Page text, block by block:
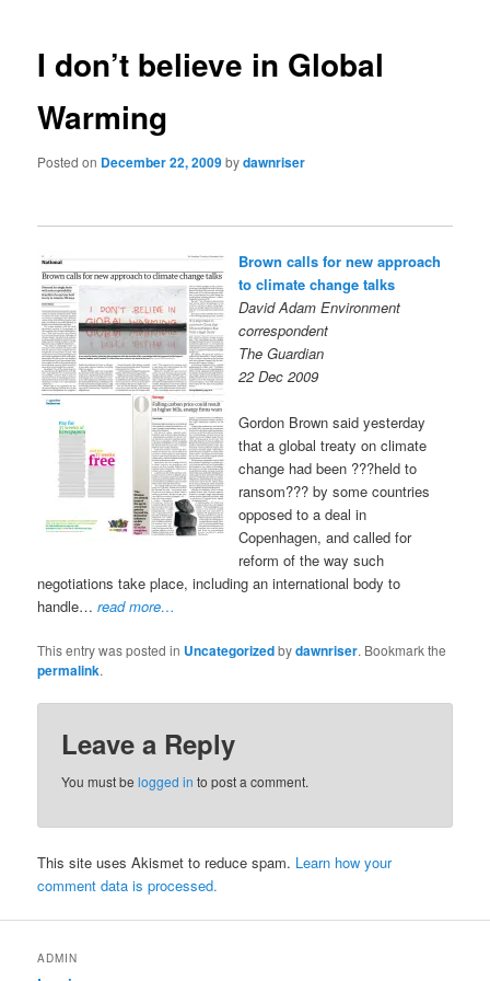
I don’t believe in Global
Warming
Posted on December 22, 2009bydawnriser
Brown calls for new approach
to climate change talks
David Adam Environment
correspondent
The Guardian
22 Dec 2009
Gordon Brown said yesterday
that a global treaty on climate
change had been ???held to
ransom??? by some countries
opposed to a deal in
Copenhagen, and called for
reform of the way such
negotiations take place, including an international body to
handle… read more…
This entry was posted in Uncategorizedbydawnriser. Bookmark the
permalink.
Leave a Reply
You must belogged in to post a comment.
This site uses Akismet to reduce spam. Learn how your
comment data is processed.
ADMIN